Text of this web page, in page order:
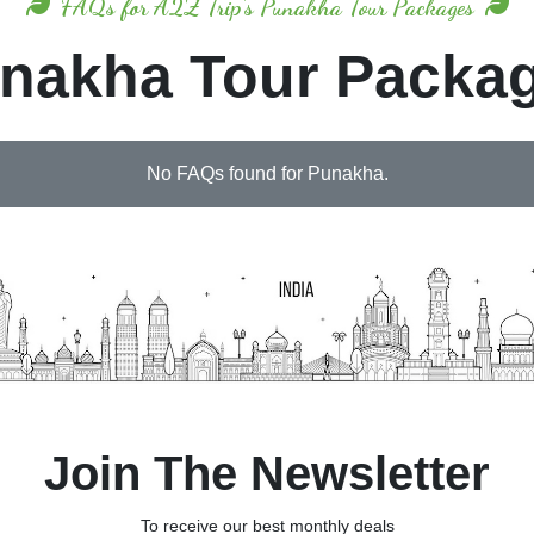
FAQs for A2Z Trip's Punakha Tour Packages
Tour
No FAQs found for Punakha.
Join The Newsletter
To receive our best monthly deals